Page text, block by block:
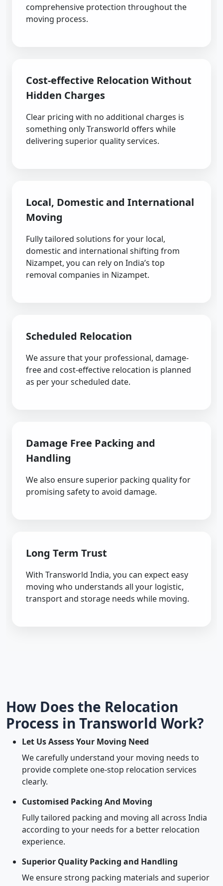
comprehensive protection throughout the
moving process.
Cost-effective Relocation Without
Hidden Charges
Clear pricing with no additional charges is
something only Transworld offers while
delivering superior quality services.
Local, Domestic and International
Moving
Fully tailored solutions for your local,
domestic and international shifting from
Nizampet, you can rely on India’s top
removal companies in Nizampet.
Scheduled Relocation
We assure that your professional, damage-
free and cost-effective relocation is planned
as per your scheduled date.
Damage Free Packing and
Handling
We also ensure superior packing quality for
promising safety to avoid damage.
Long Term Trust
With Transworld India, you can expect easy
moving who understands all your logistic,
transport and storage needs while moving.
How Does the Relocation
Process in Transworld Work?
Let Us Assess Your Moving Need
We carefully understand your moving needs to
provide complete one-stop relocation services
clearly.
Customised Packing And Moving
Fully tailored packing and moving all across India
according to your needs for a better relocation
experience.
Superior Quality Packing and Handling
We ensure strong packing materials and superior